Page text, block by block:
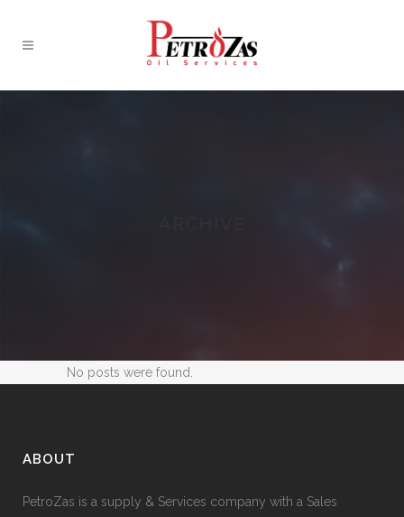
No posts were found.
ABOUT
PetroZas is a supply & Services company with a Sales